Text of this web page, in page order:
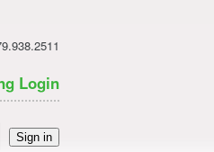
Login
Sign in